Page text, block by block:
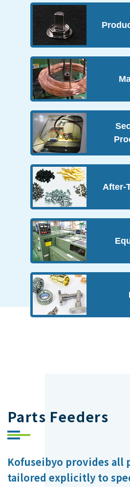
After-
Parts Feeders
Kofuseibyo provides all
tailored explicitly to